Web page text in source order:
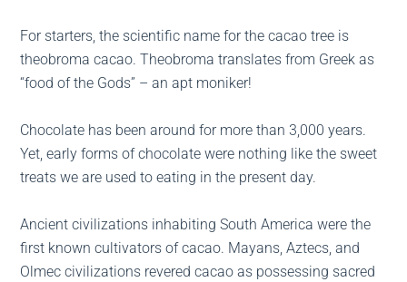
For starters, the scientific name for the cacao tree is
theobroma cacao. Theobroma translates from Greek as
“food of the Gods” – an apt moniker!
Chocolate has been around for more than 3,000 years.
Yet, early forms of chocolate were nothing like the sweet
treats we are used to eating in the present day.
Ancient civilizations inhabiting South America were the
first known cultivators of cacao. Mayans, Aztecs, and
Olmec civilizations revered cacao as possessing sacred